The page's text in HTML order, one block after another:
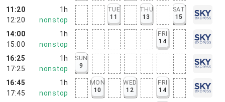
11:20
12:20
1h
nonstop
TUE
11
THU
13
SAT
15
14:00
15:00
1h
nonstop
FRI
14
16:25
17:25
1h
nonstop
SUN
9
16:45
17:45
1h
nonstop
MON
10
WED
12
FRI
14